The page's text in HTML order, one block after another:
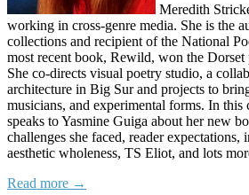
Meredith
working in cross-genre media. She is the
collections and recipient of the National
most recent book, Rewild, won the Dorset
She co-directs visual poetry studio, a
architecture in Big Sur and projects to
musicians, and experimental forms. In this
speaks to Yasmine Guiga about her new
challenges she faced, reader expectations,
aesthetic wholeness, TS Eliot, and lots
Read more →